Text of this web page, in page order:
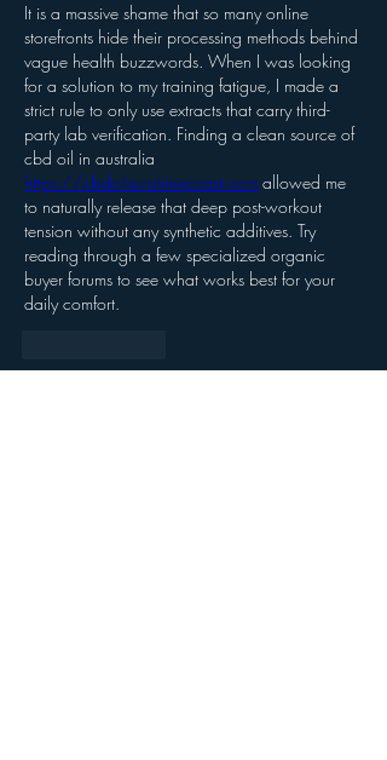
It is a massive shame that so many online
storefronts hide their processing methods behind
vague health buzzwords. When I was looking
for a solution to my training fatigue, I made a
strict rule to only use extracts that carry third-
party lab verification. Finding a clean source of
https://cbdoilsunshinecoast.com allowed me
to naturally release that deep post-workout
tension without any synthetic additives. Try
reading through a few specialized organic
buyer forums to see what works best for your
daily comfort.